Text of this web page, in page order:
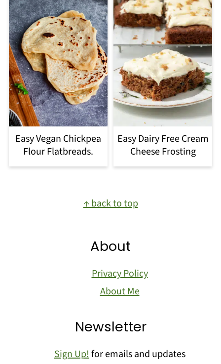
Easy Vegan Chickpea
Flour Flatbreads.
Easy Dairy Free Cream
Cheese Frosting
↑ back to top
About
Privacy Policy
About Me
Newsletter
Sign Up!for emails and updates